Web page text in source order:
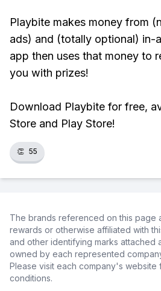
Playbite makes money from
ads) and (totally optional) in-
app then uses that money to
you with prizes!
Download Playbite for free,
Store and Play Store!
👏 55
The brands referenced on this page
rewards or otherwise affiliated with
and other identifying marks attached
owned by each represented
Please visit each company's website
conditions.